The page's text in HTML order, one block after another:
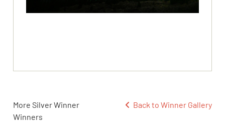
More Silver Winner
Winners
Back to Winner Gallery